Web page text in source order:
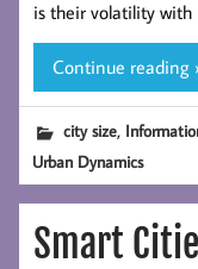
is their volatility with
Continue reading
city size,
Urban Dynamics
Smart